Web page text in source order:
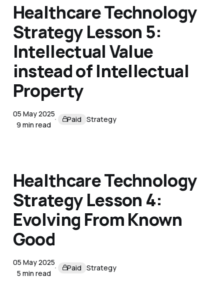
Healthcare Technology
Strategy Lesson 5:
Intellectual Value
instead of Intellectual
Property
05 May 2025
9 min read
Paid Strategy
Healthcare Technology
Strategy Lesson 4:
Evolving From Known
Good
05 May 2025
5 min read
Paid Strategy